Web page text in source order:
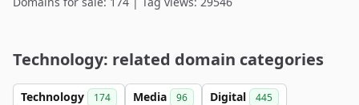
Technology: related domain categories
Technology 174 Media 96 Digital 445